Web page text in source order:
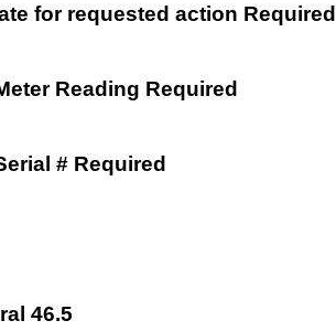
for requested action Required
Reading Required
# Required
46.5